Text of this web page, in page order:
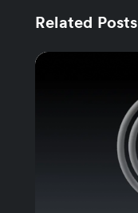
Related Posts